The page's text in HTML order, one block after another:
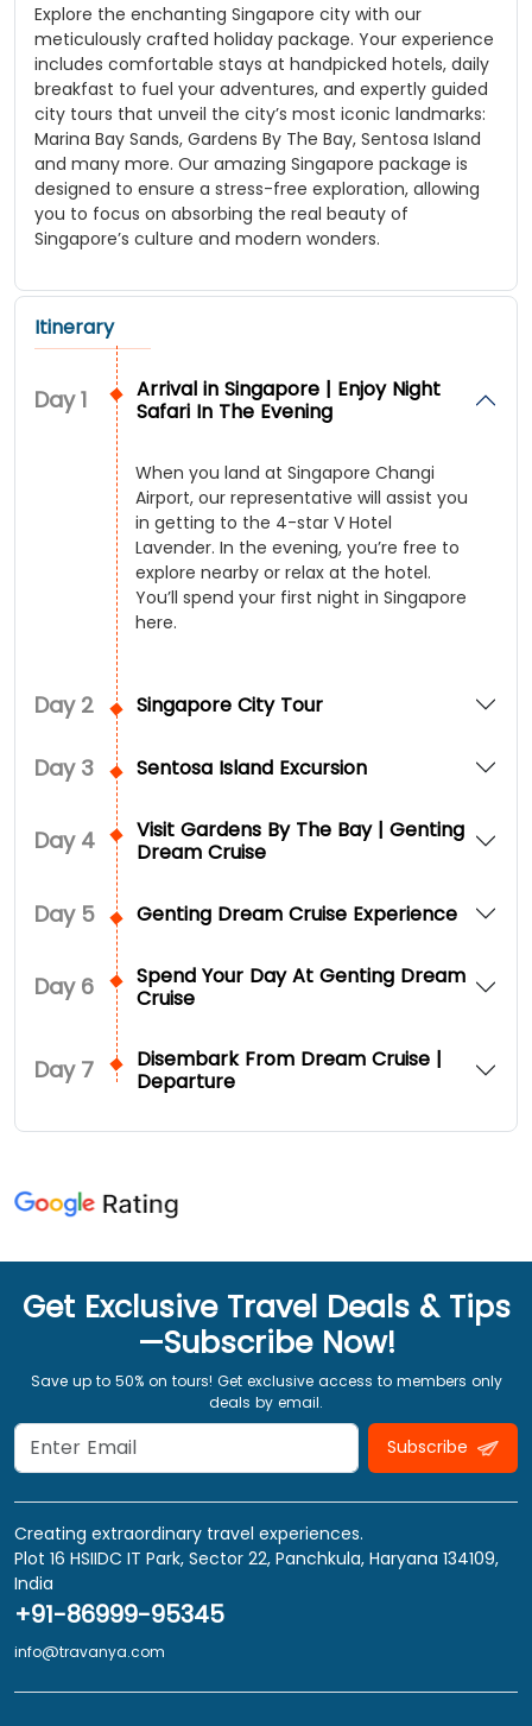
Explore the enchanting Singapore city with our
meticulously crafted holiday package. Your experience
includes comfortable stays at handpicked hotels, daily
breakfast to fuel your adventures, and expertly guided
city tours that unveil the city’s most iconic landmarks:
Marina Bay Sands, Gardens By The Bay, Sentosa Island
and many more. Our amazing Singapore package is
designed to ensure a stress-free exploration, allowing
you to focus on absorbing the real beauty of
Singapore’s culture and modern wonders.
Itinerary
Day1
Arrival in Singapore | Enjoy Night
Safari In The Evening
When you land at Singapore Changi
Airport, our representative will assist you
in getting to the 4-star V Hotel
Lavender. In the evening, you’re free to
explore nearby or relax at the hotel.
You’ll spend your first night in Singapore
here.
Day 2 Singapore City Tour
Day 3 Sentosa Island Excursion
Day 4
Visit Gardens By The Bay | Genting
Dream Cruise
Day 5 Genting Dream Cruise Experience
Day 6
Spend Your Day At Genting Dream
Cruise
Day 7
Disembark From Dream Cruise |
Departure
Get Exclusive Travel Deals & Tips
—Subscribe Now!
Save up to 50% on tours! Get exclusive access to members only
deals by email.
Subscribe
Creating extraordinary travel experiences.
Plot 16 HSIIDC IT Park, Sector 22, Panchkula, Haryana 134109,
India
+91-86999-95345
info@travanya.com